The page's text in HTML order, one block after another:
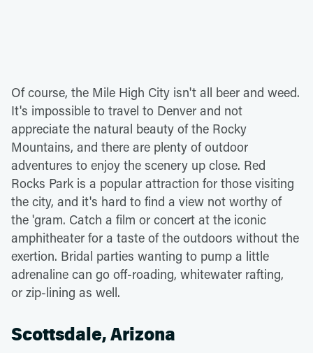
Of course, the Mile High City isn't all beer and weed.
It's impossible to travel to Denver and not
appreciate the natural beauty of the Rocky
Mountains, and there are plenty of outdoor
adventures to enjoy the scenery up close. Red
Rocks Park is a popular attraction for those visiting
the city, and it's hard to find a view not worthy of
the 'gram. Catch a film or concert at the iconic
amphitheater for a taste of the outdoors without the
exertion. Bridal parties wanting to pump a little
adrenaline can go off-roading, whitewater rafting,
or zip-lining as well.
Scottsdale, Arizona